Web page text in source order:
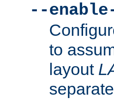
--
to
layout